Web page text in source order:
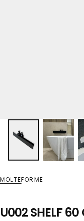
MOLTEFORME
U002 SHELF 60